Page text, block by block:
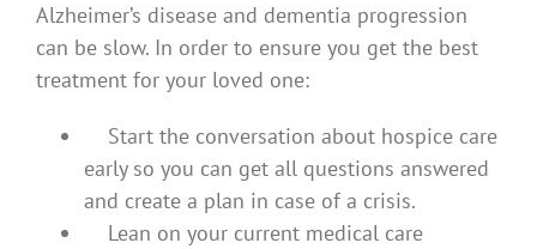
Alzheimer’s disease and dementia progression
can be slow. In order to ensure you get the best
treatment for your loved one:
Start the conversation about hospice care
early so you can get all questions answered
and create a plan in case of a crisis.
Lean on your current medical care